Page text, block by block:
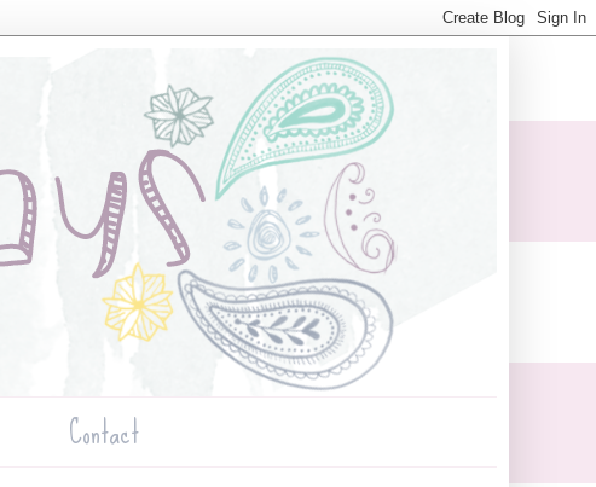
Contact